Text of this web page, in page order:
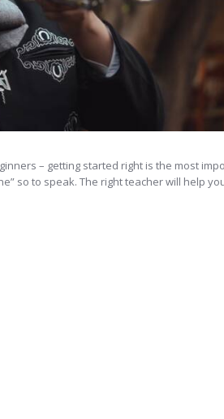
– getting started right is the most
so to speak. The right teacher will help